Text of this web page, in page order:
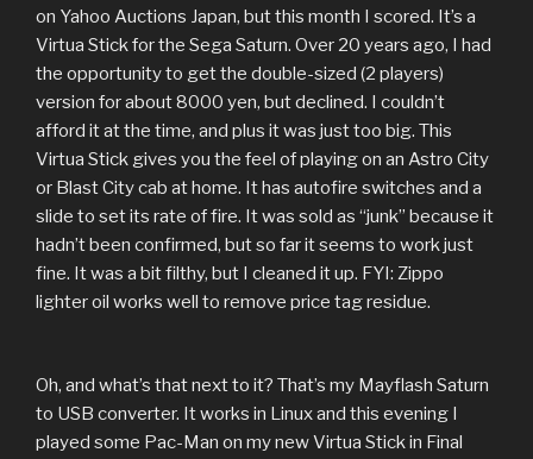
on Yahoo Auctions Japan, but this month I scored. It’s a
Virtua Stick for the Sega Saturn. Over 20 years ago, I had
the opportunity to get the double-sized (2 players)
version for about 8000 yen, but declined. I couldn’t
afford it at the time, and plus it was just too big. This
Virtua Stick gives you the feel of playing on an Astro City
or Blast City cab at home. It has autofire switches and a
slide to set its rate of fire. It was sold as “junk” because it
hadn’t been confirmed, but so far it seems to work just
fine. It was a bit filthy, but I cleaned it up. FYI: Zippo
lighter oil works well to remove price tag residue.
Oh, and what’s that next to it? That’s my Mayflash Saturn
to USB converter. It works in Linux and this evening I
played some Pac-Man on my new Virtua Stick in Final